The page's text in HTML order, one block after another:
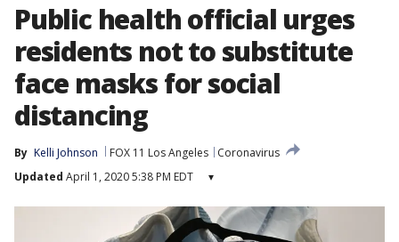
Public health official urges
residents not to substitute
face masks for social
distancing
By Kelli Johnson FOX 11 Los Angeles
Coronavirus
Updated April 1, 2020 5:38 PM EDT ▾